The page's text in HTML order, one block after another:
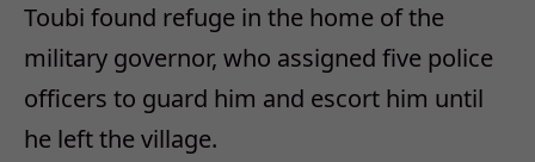
Toubi found refuge in the home of the
military governor, who assigned five police
officers to guard him and escort him until
he left the village.